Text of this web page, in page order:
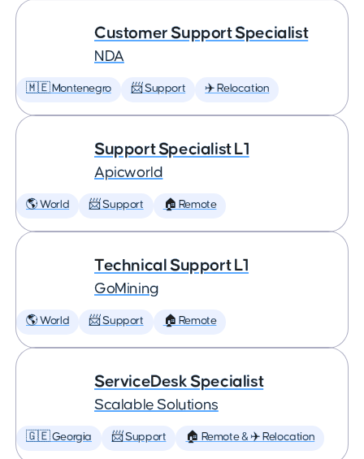
Customer Support Specialist
NDA
🇲🇪 Montenegro 📨 Support ✈️ Relocation
Support Specialist L1
Apicworld
🌎 World 📨 Support 🏠 Remote
Technical Support L1
GoMining
🌎 World 📨 Support 🏠 Remote
ServiceDesk Specialist
Scalable Solutions
🇬🇪 Georgia 📨 Support 🏠 Remote & ✈️ Relocation